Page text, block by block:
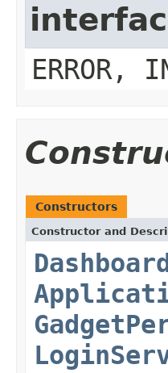
ERROR,
Constructors
Constructor and